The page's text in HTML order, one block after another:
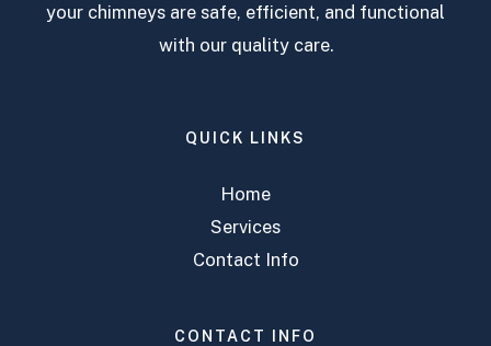
your chimneys are safe, efficient, and functional
with our quality care.
QUICK LINKS
Home
Services
Contact Info
CONTACT INFO